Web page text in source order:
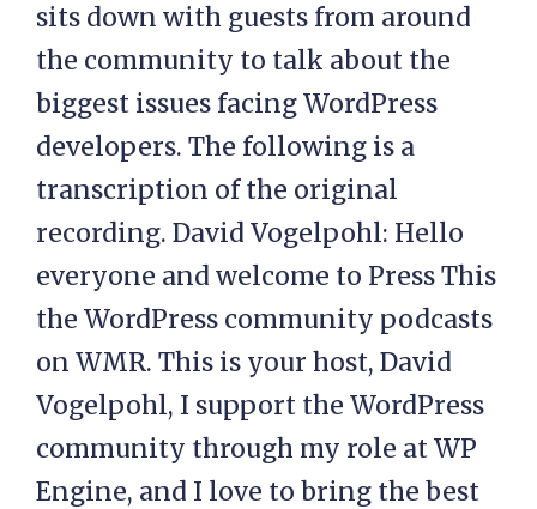
sits down with guests from around
the community to talk about the
biggest issues facing WordPress
developers. The following is a
transcription of the original
recording. David Vogelpohl: Hello
everyone and welcome to Press This
the WordPress community podcasts
on WMR. This is your host, David
Vogelpohl, I support the WordPress
community through my role at WP
Engine, and I love to bring the best